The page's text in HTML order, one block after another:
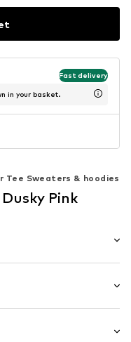
Fast delivery
in your basket.
Tee Sweaters & hoodies
Pink